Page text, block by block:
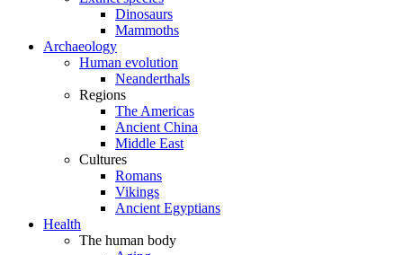
Dinosaurs
Mammoths
Archaeology
Human evolution
Neanderthals
Regions
The Americas
Ancient China
Middle East
Cultures
Romans
Vikings
Ancient Egyptians
Health
The human body